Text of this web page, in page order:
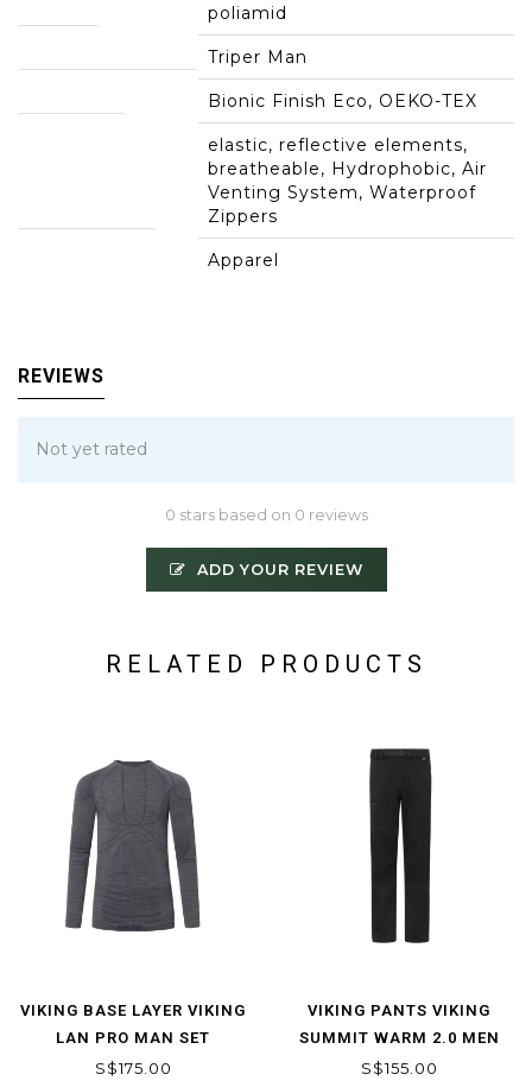
poliamid
Triper Man
Bionic Finish Eco, OEKO-TEX
elastic, reflective elements,
breatheable, Hydrophobic, Air
Venting System, Waterproof
Zippers
Apparel
REVIEWS
Not yet rated
0 stars based on 0 reviews
ADD YOUR REVIEW
RELATED PRODUCTS
VIKING BASE LAYER VIKING
LAN PRO MAN SET
S$175.00
VIKING PANTS VIKING
SUMMIT WARM 2.0 MEN
S$155.00